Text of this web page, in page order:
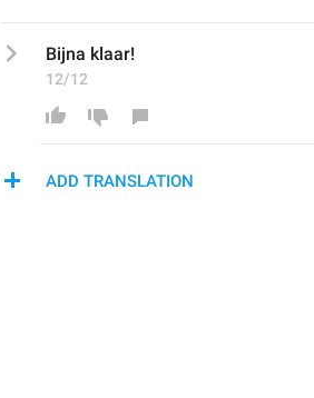
Bijna klaar!
12/12
ADD TRANSLATION